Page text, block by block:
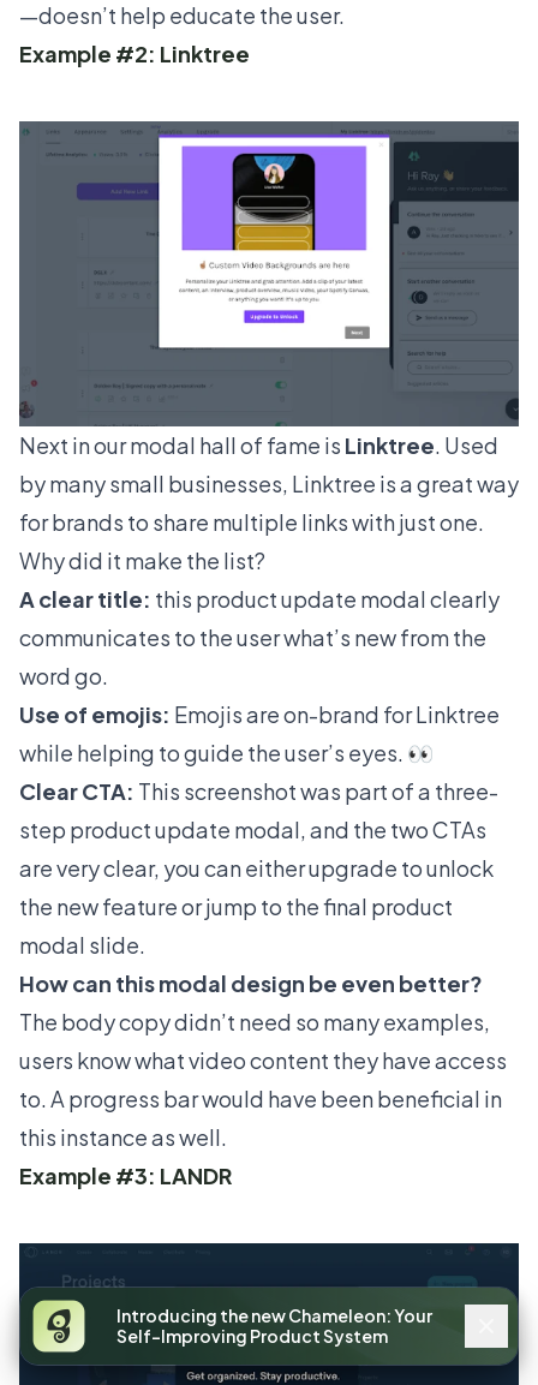
Introducing the new Chameleon: Your
Self-Improving Product System
—doesn’t help educate the user.
Example #2: Linktree
Next in our modal hall of fame is Linktree. Used
by many small businesses, Linktree is a great way
for brands to share multiple links with just one.
Why did it make the list?
A clear title: this product update modal clearly
communicates to the user what’s new from the
word go.
Use of emojis: Emojis are on-brand for Linktree
while helping to guide the user’s eyes. 👀
Clear CTA: This screenshot was part of a three-
step product update modal, and the two CTAs
are very clear, you can either upgrade to unlock
the new feature or jump to the final product
modal slide.
How can this modal design be even better?
The body copy didn’t need so many examples,
users know what video content they have access
to. A progress bar would have been beneficial in
this instance as well.
Example #3: LANDR